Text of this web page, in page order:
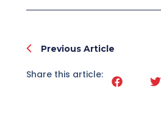
Prev
Previous Article
Share this article: